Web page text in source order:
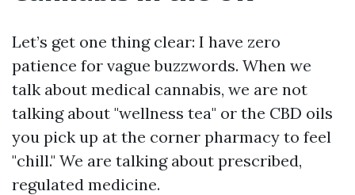
Let’s get one thing clear: I have zero
patience for vague buzzwords. When we
talk about medical cannabis, we are not
talking about "wellness tea" or the CBD oils
you pick up at the corner pharmacy to feel
"chill." We are talking about prescribed,
regulated medicine.